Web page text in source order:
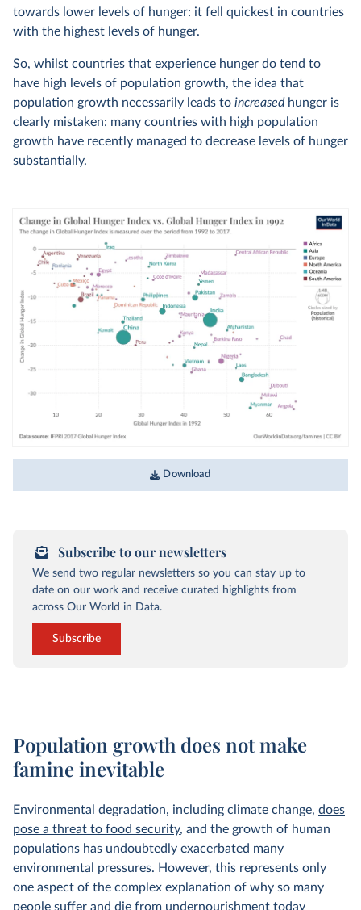
towards lower levels of hunger: it fell quickest in countries
with the highest levels of hunger.
So, whilst countries that experience hunger do tend to
have high levels of population growth, the idea that
population growth necessarily leads to increased hunger is
clearly mistaken: many countries with high population
growth have recently managed to decrease levels of hunger
substantially.
Download
Subscribe to our newsletters
We send two regular newsletters so you can stay up to
date on our work and receive curated highlights from
across Our World in Data.
Subscribe
Population growth does not make
famine inevitable
Environmental degradation, including climate change, does
pose a threat to food security, and the growth of human
populations has undoubtedly exacerbated many
environmental pressures. However, this represents only
one aspect of the complex explanation of why so many
people suffer and die from undernourishment today